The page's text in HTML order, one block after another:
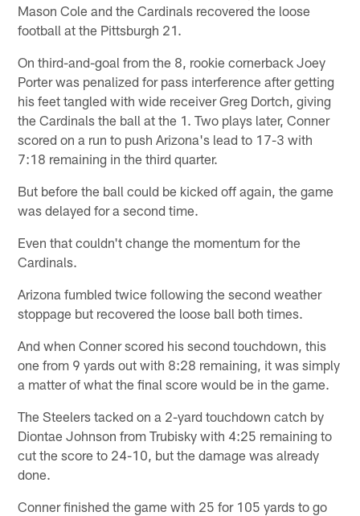
Mason Cole and the Cardinals recovered the loose
football at the Pittsburgh 21.
On third-and-goal from the 8, rookie cornerback Joey
Porter was penalized for pass interference after getting
his feet tangled with wide receiver Greg Dortch, giving
the Cardinals the ball at the 1. Two plays later, Conner
scored on a run to push Arizona's lead to 17-3 with
7:18 remaining in the third quarter.
But before the ball could be kicked off again, the game
was delayed for a second time.
Even that couldn't change the momentum for the
Cardinals.
Arizona fumbled twice following the second weather
stoppage but recovered the loose ball both times.
And when Conner scored his second touchdown, this
one from 9 yards out with 8:28 remaining, it was simply
a matter of what the final score would be in the game.
The Steelers tacked on a 2-yard touchdown catch by
Diontae Johnson from Trubisky with 4:25 remaining to
cut the score to 24-10, but the damage was already
done.
Conner finished the game with 25 for 105 yards to go